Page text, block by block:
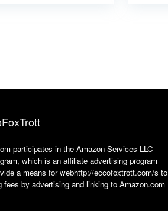
participates in the Amazon Services LLC
which is an affiliate advertising program
a means for webhttp://eccofoxtrott.com/s to
fees by advertising and linking to Amazon.com